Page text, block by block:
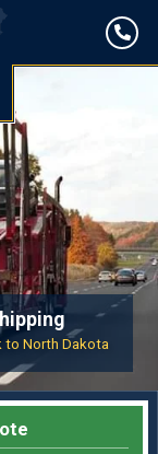
to North Dakota